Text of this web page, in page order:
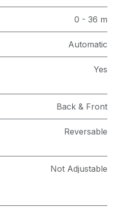
0 - 36 m
Automatic
Yes
Back & Front
Reversable
Not Adjustable